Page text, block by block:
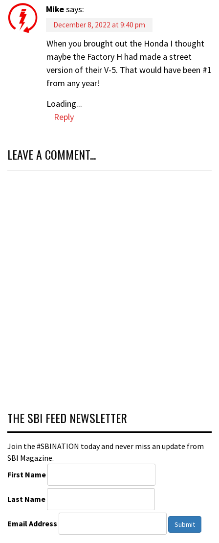
Mikesays:
December 8, 2022 at 9:40 pm
When you brought out the Honda I thought
maybe the Factory H had made a street
version of their V-5. That would have been #1
from any year!
Loading...
Reply
LEAVE A COMMENT...
THE SBI FEED NEWSLETTER
Join the #SBINATION today and never miss an update from
SBI Magazine.
First Name
Last Name
Email Address Submit